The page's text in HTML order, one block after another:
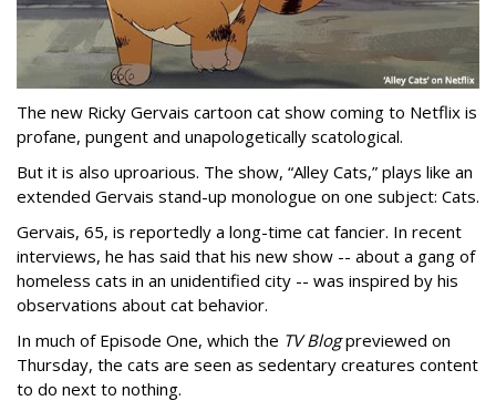
The new Ricky Gervais cartoon cat show coming to Netflix is
profane, pungent and unapologetically scatological.
But it is also uproarious. The show, “Alley Cats,” plays like an
extended Gervais stand-up monologue on one subject: Cats.
Gervais, 65, is reportedly a long-time cat fancier. In recent
interviews, he has said that his new show -- about a gang of
homeless cats in an unidentified city -- was inspired by his
observations about cat behavior.
In much of Episode One, which the TV Blogpreviewed on
Thursday, the cats are seen as sedentary creatures content
to do next to nothing.